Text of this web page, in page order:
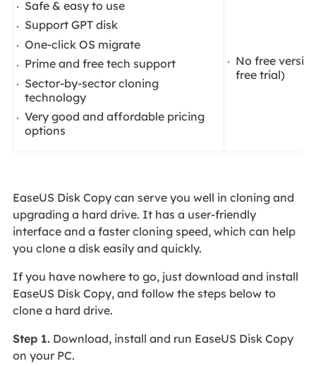
Safe & easy to use
Support GPT disk
One-click OS migrate
Prime and free tech support
Sector-by-sector cloning
technology
Very good and affordable pricing
options
No free
free trial)
EaseUS Disk Copy can serve you well in cloning and
upgrading a hard drive. It has a user-friendly
interface and a faster cloning speed, which can help
you clone a disk easily and quickly.
If you have nowhere to go, just download and install
EaseUS Disk Copy, and follow the steps below to
clone a hard drive.
Step 1.Download, install and run EaseUS Disk Copy
on your PC.